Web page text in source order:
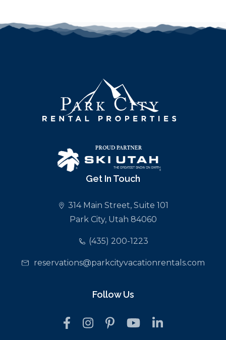
Get In Touch
314 Main Street, Suite 101
Park City, Utah 84060
(435) 200-1223
reservations@parkcityvacationrentals.com
Follow Us